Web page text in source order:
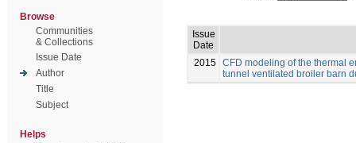
Browse
Communities
& Collections
Issue Date
Author
Title
Subject
Helps
Issue
Date
2015 CFD modeling of the thermal
tunnel ventilated broiler barn